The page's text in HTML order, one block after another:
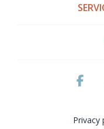
Privacy